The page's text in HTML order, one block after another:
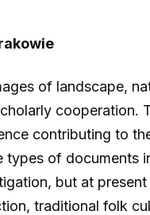
of landscape,
cooperation.
contributing to
of documents
but at
traditional folk